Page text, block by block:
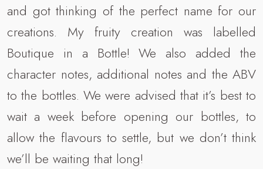
and got thinking of the perfect name for our
creations. My fruity creation was labelled
Boutique in a Bottle! We also added the
character notes, additional notes and the ABV
to the bottles. We were advised that it’s best to
wait a week before opening our bottles, to
allow the flavours to settle, but we don’t think
we’ll be waiting that long!